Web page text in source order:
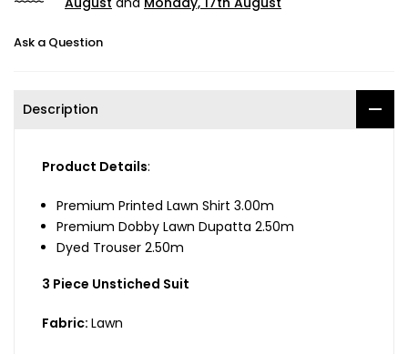
Ask a Question
Description
Product Details:
Premium Printed Lawn Shirt 3.00m
Premium Dobby Lawn Dupatta 2.50m
Dyed Trouser 2.50m
3 Piece Unstiched Suit
Fabric: Lawn